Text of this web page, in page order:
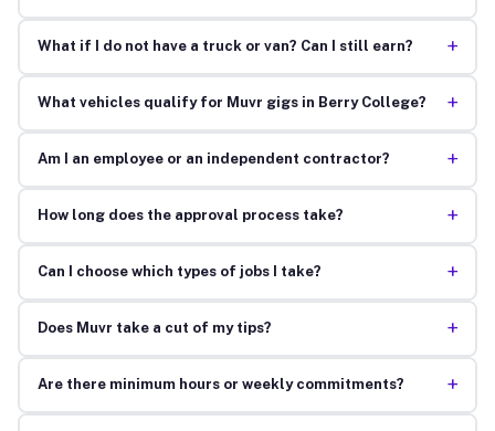
What if I do not have a truck or van? Can I still earn? +
What vehicles qualify for Muvr gigs in Berry College? +
Am I an employee or an independent contractor? +
How long does the approval process take? +
Can I choose which types of jobs I take? +
Does Muvr take a cut of my tips? +
Are there minimum hours or weekly commitments? +